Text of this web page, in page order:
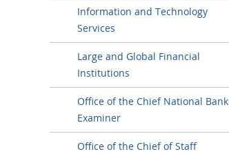
Information and Technology
Services
Large and Global Financial
Institutions
Office of the Chief National Bank
Examiner
Office of the Chief of Staff